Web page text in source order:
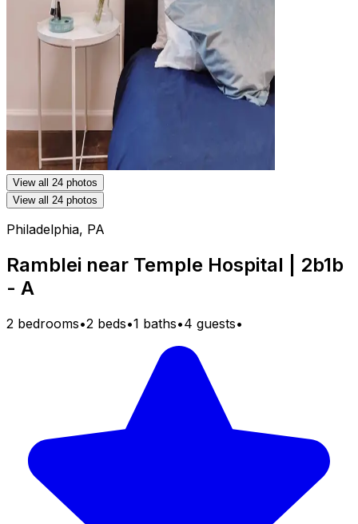
View all 24 photos
View all 24 photos
Philadelphia, PA
Ramblei near Temple Hospital | 2b1b
- A
2 bedrooms•2 beds•1 baths•4 guests•